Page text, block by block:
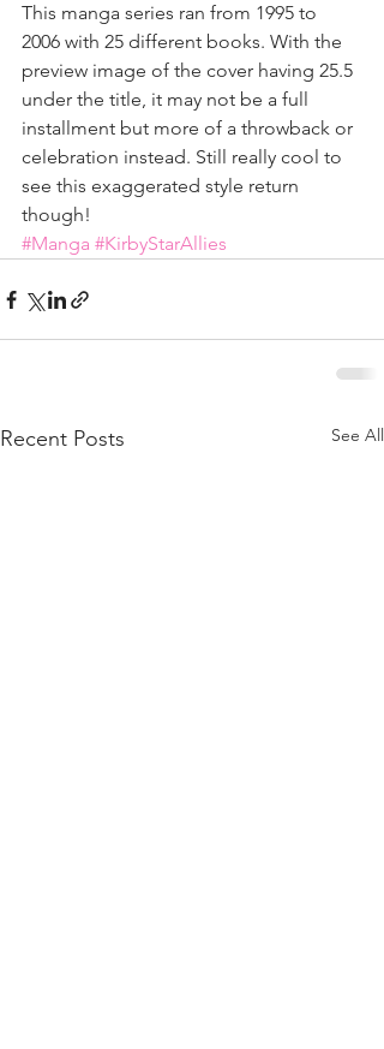
This manga series ran from 1995 to
2006 with 25 different books. With the
preview image of the cover having 25.5
under the title, it may not be a full
installment but more of a throwback or
celebration instead. Still really cool to
see this exaggerated style return
though!
#Manga #KirbyStarAllies
Recent Posts See All